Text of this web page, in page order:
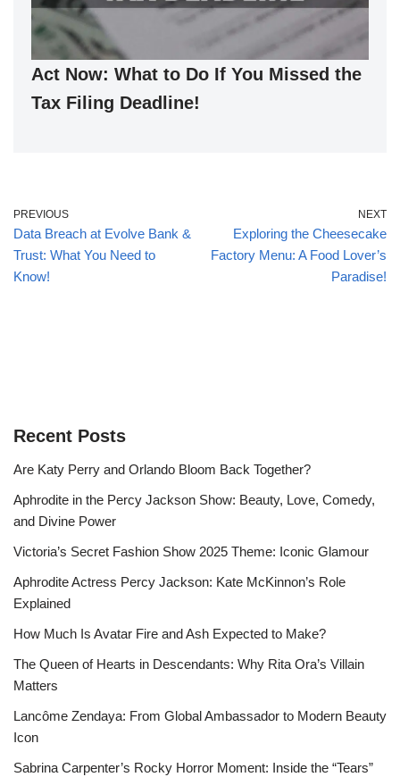
Act Now: What to Do If You Missed the
Tax Filing Deadline!
PREVIOUS
Data Breach at Evolve Bank &
Trust: What You Need to
Know!
NEXT
Exploring the Cheesecake
Factory Menu: A Food Lover’s
Paradise!
Recent Posts
Are Katy Perry and Orlando Bloom Back Together?
Aphrodite in the Percy Jackson Show: Beauty, Love, Comedy,
and Divine Power
Victoria’s Secret Fashion Show 2025 Theme: Iconic Glamour
Aphrodite Actress Percy Jackson: Kate McKinnon’s Role
Explained
How Much Is Avatar Fire and Ash Expected to Make?
The Queen of Hearts in Descendants: Why Rita Ora’s Villain
Matters
Lancôme Zendaya: From Global Ambassador to Modern Beauty
Icon
Sabrina Carpenter’s Rocky Horror Moment: Inside the “Tears”